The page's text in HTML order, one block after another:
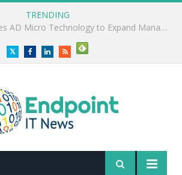
TRENDING
ClearVector Report Highlights Non-Human Identity Security Gap
TwitterFacebookLinkedInRSS